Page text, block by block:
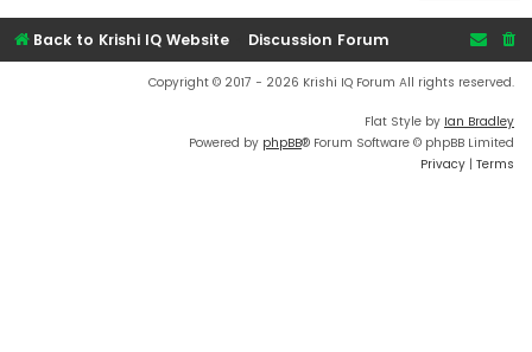
Back to Krishi IQ Website Discussion Forum
Copyright © 2017 - 2026 Krishi IQ Forum All rights reserved.
Flat Style by Ian Bradley
Powered by phpBB® Forum Software © phpBB Limited
Privacy | Terms